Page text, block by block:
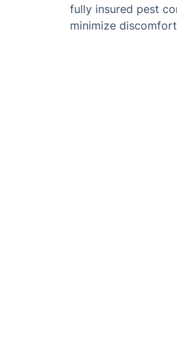
fully insured pest
minimize